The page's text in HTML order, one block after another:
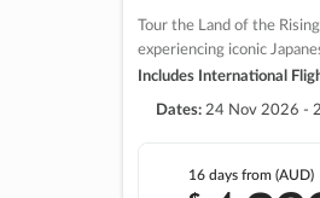
Tour the Land of the
experiencing iconic
Includes International
Dates: 24 Nov 2026 -
16 daysfrom (AUD)